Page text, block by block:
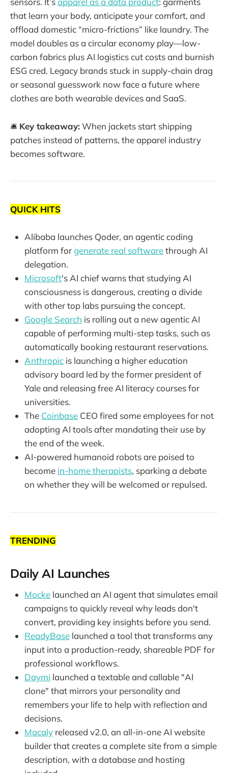
that learn your body, anticipate your comfort, and
offload domestic “micro-frictions” like laundry. The
model doubles as a circular economy play—low-
carbon fabrics plus AI logistics cut costs and burnish
ESG cred. Legacy brands stuck in supply-chain drag
or seasonal guesswork now face a future where
clothes are both wearable devices and SaaS.
🛎️ Key takeaway:When jackets start shipping
patches instead of patterns, the apparel industry
becomes software.
QUICK HITS
Alibaba launches Qoder, an agentic coding
platform forgenerate real softwarethrough AI
delegation.
Microsoft's AI chief warns that studying AI
consciousness is dangerous, creating a divide
with other top labs pursuing the concept.
Google Search is rolling out a new agentic AI
capable of performing multi-step tasks, such as
automatically booking restaurant reservations.
Anthropic is launching a higher education
advisory board led by the former president of
Yale and releasing free AI literacy courses for
universities.
The Coinbase CEO fired some employees for not
adopting AI tools after mandating their use by
the end of the week.
AI-powered humanoid robots are poised to
become in-home therapists, sparking a debate
on whether they will be welcomed or repulsed.
TRENDING
Daily AI Launches
Mocke launched an AI agent that simulates email
campaigns to quickly reveal why leads don't
convert, providing key insights before you send.
ReadyBase launched a tool that transforms any
input into a production-ready, shareable PDF for
professional workflows.
Daymi launched a textable and callable "AI
clone" that mirrors your personality and
remembers your life to help with reflection and
decisions.
Macaly released v2.0, an all-in-one AI website
builder that creates a complete site from a simple
description, with a database and hosting